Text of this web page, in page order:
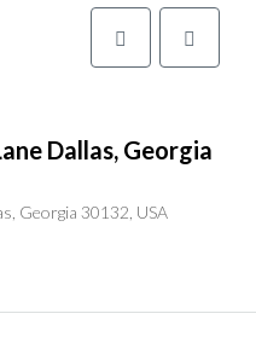
Dallas, Georgia
Georgia 30132, USA